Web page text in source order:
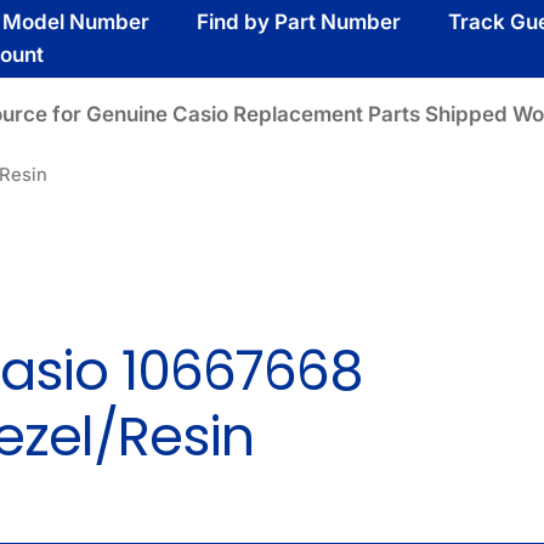
Number Find by Part Number
Track
for Genuine Casio Replacement Parts Shipped
10667668
Resin